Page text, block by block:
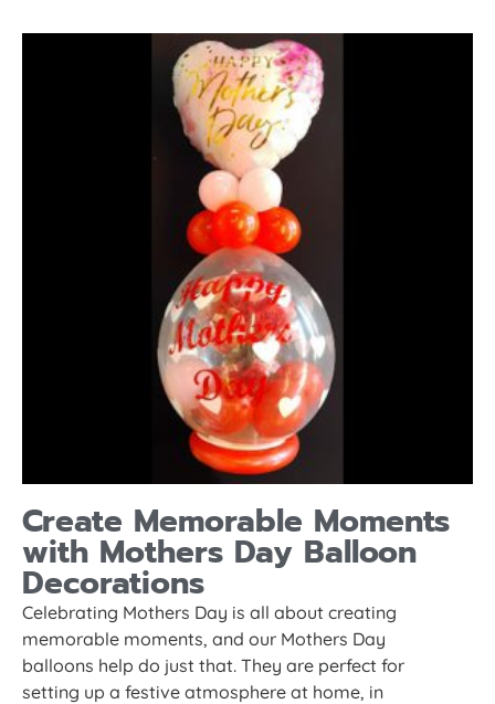
Create Memorable Moments
with Mothers Day Balloon
Decorations
Celebrating Mothers Day is all about creating
memorable moments, and our Mothers Day
balloons help do just that. They are perfect for
setting up a festive atmosphere at home, in